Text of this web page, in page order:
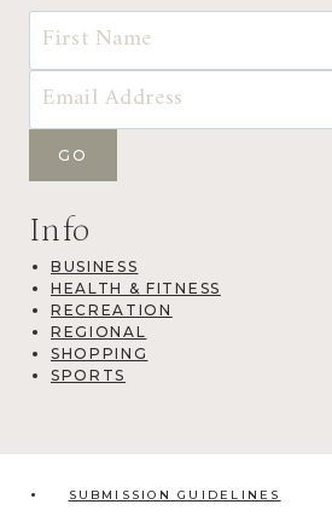
Info
BUSINESS
HEALTH & FITNESS
RECREATION
REGIONAL
SHOPPING
SPORTS
SUBMISSION GUIDELINES